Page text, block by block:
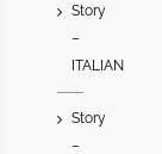
Story
–
ITALIAN
Story
–